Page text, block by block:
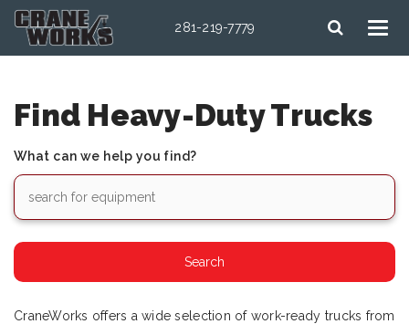
281-219-7779
Find Heavy-Duty Trucks
What can we help you find?
CraneWorks offers a wide selection of work-ready trucks from